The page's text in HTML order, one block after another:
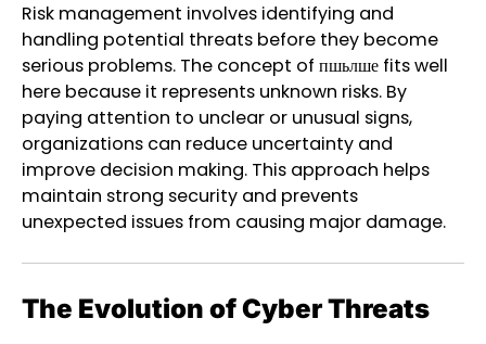
Risk management involves identifying and
handling potential threats before they become
serious problems. The concept of пшьлше fits well
here because it represents unknown risks. By
paying attention to unclear or unusual signs,
organizations can reduce uncertainty and
improve decision making. This approach helps
maintain strong security and prevents
unexpected issues from causing major damage.
The Evolution of Cyber Threats